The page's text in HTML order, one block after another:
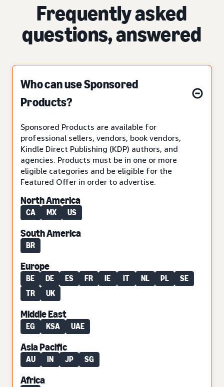
Frequently asked
questions, answered
Who can use Sponsored
Products?
Sponsored Products are available for
professional sellers, vendors, book vendors,
Kindle Direct Publishing (KDP) authors, and
agencies. Products must be in one or more
eligible categories and be eligible for the
Featured Offer in order to advertise.
North America
CA MX US
South America
BR
Europe
BE DE ES FR IE IT NL PL
SE
TR
UK
Middle East
EG KSA UAE
Asia Pacific
AU IN JP SG
Africa